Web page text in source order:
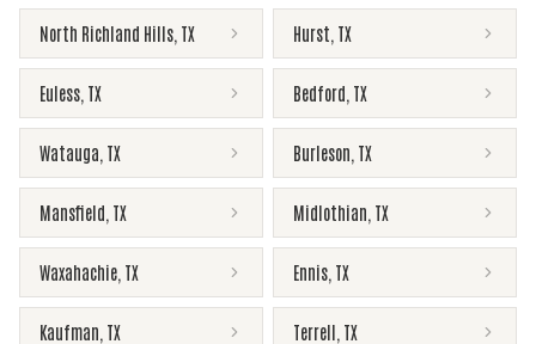
North Richland Hills TX Hurst TX
Euless TX Bedford TX
Watauga TX Burleson TX
Mansfield TX Midlothian TX
Waxahachie TX Ennis TX
Kaufman TX Terrell TX